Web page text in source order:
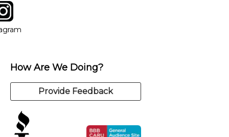
new window
How Are We Doing?
Provide Feedback